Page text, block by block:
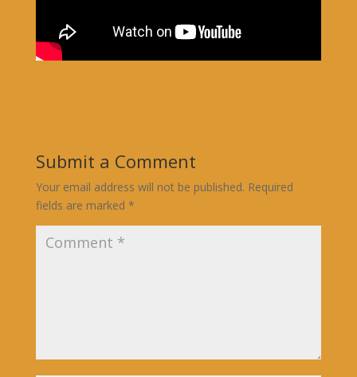
Submit a Comment
Your email address will not be published. Required
fields are marked *